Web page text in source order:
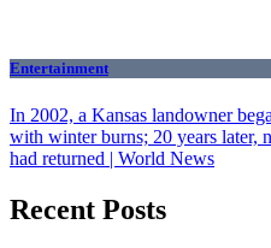
Entertainment
In 2002, a Kansas landowner
with winter burns; 20 years later,
had returned | World News
Recent Posts